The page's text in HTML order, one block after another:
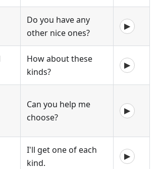
Do you have any
other nice ones?
▶
How about these
kinds?
▶
Can you help me
choose?
▶
I'll get one of each
kind.
▶